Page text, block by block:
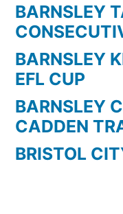
BARNSLEY
BARNSLEY
EFL CUP
BARNSLEY
CADDEN
BRISTOL